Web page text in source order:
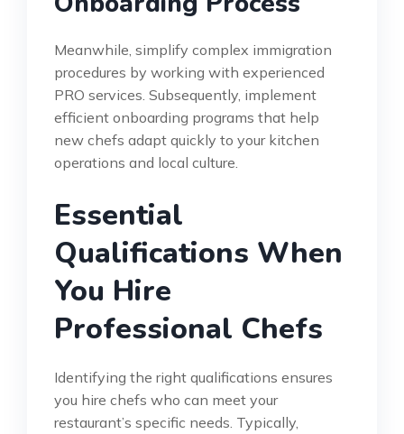
Meanwhile, simplify complex immigration
procedures by working with experienced
PRO services. Subsequently, implement
efficient onboarding programs that help
new chefs adapt quickly to your kitchen
operations and local culture.
Essential
Qualifications When
You Hire
Professional Chefs
Identifying the right qualifications ensures
you hire chefs who can meet your
restaurant’s specific needs. Typically,